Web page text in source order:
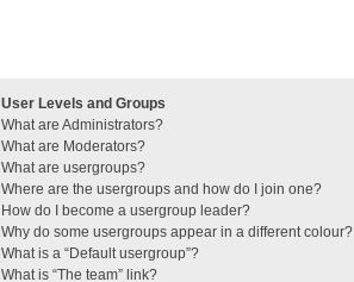
User Levels and Groups
What are Administrators?
What are Moderators?
What are usergroups?
Where are the usergroups and how do I join one?
How do I become a usergroup leader?
Why do some usergroups appear in a different colour?
What is a “Default usergroup”?
What is “The team” link?